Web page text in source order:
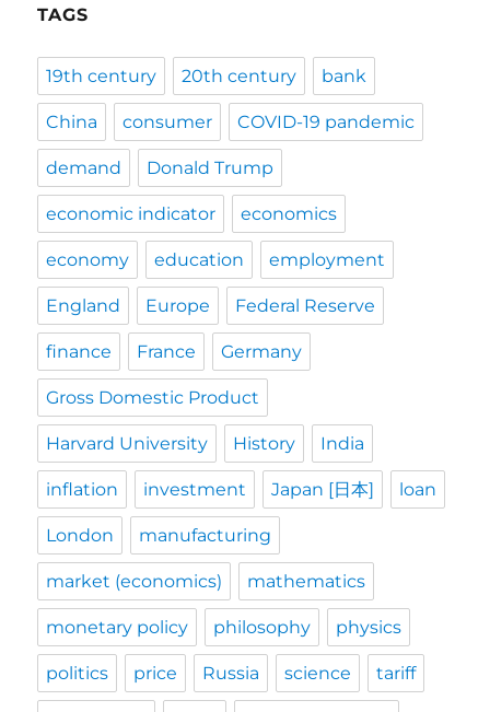
TAGS
19th century 20th century bank
China consumer COVID-19 pandemic
demand Donald Trump
economic indicator economics
economy education employment
England Europe Federal Reserve
finance France Germany
Gross Domestic Product
Harvard University History India
inflation investment Japan [日本] loan
London manufacturing
market (economics) mathematics
monetary policy philosophy physics
politics price Russia science tariff